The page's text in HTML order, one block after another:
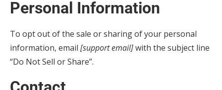
Personal Information
To opt out of the sale or sharing of your personal
information, email [support email]with the subject line
“Do Not Sell or Share”.